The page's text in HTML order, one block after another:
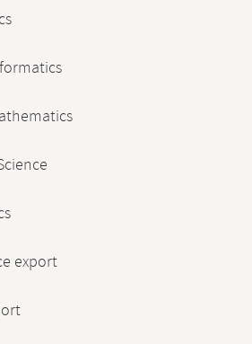
export